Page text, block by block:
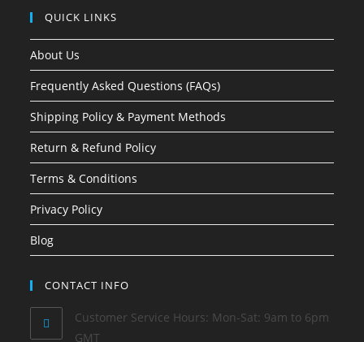
QUICK LINKS
About Us
Frequently Asked Questions (FAQs)
Shipping Policy & Payment Methods
Return & Refund Policy
Terms & Conditions
Privacy Policy
Blog
CONTACT INFO
Customer Service Hours: Mon-Sat: 9am to 6pm
GMT